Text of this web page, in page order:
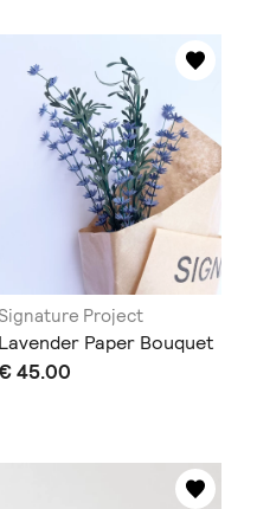
Project
Lavender Paper Bouquet
45.00